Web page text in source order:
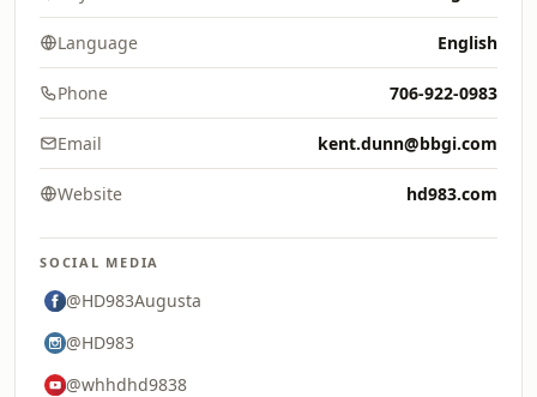
Language English
Phone 706-922-0983
Email kent.dunn@bbgi.com
Website hd983.com
SOCIAL MEDIA
@HD983Augusta
@HD983
@whhdhd9838